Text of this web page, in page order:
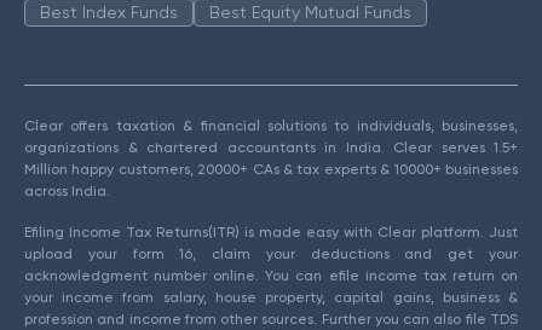
Best Index Funds
Best Equity Mutual Funds
Clear offers taxation & financial solutions to individuals, businesses,
organizations & chartered accountants in India. Clear serves 1.5+
Million happy customers, 20000+ CAs & tax experts & 10000+ businesses
across India.
Efiling Income Tax Returns(ITR) is made easy with Clear platform. Just
upload your form 16, claim your deductions and get your
acknowledgment number online. You can efile income tax return on
your income from salary, house property, capital gains, business &
profession and income from other sources. Further you can also file TDS